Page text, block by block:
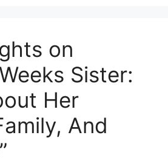
on
Sister:
Her
And